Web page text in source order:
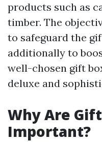
products such as
timber. The
to safeguard the
additionally to
well-chosen gift
deluxe and
Why Are
Important?